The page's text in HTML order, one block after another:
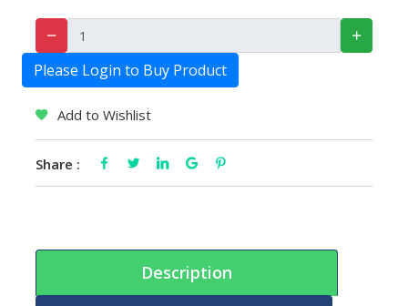
Please Login to Buy Product
Add to Wishlist
Share :
Description